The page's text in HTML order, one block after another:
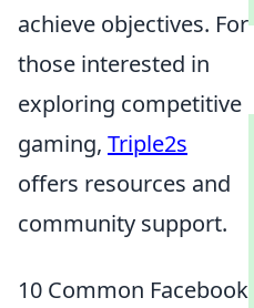
achieve objectives. For
those interested in
exploring competitive
gaming, Triple2s
offers resources and
community support.
10 Common Facebook